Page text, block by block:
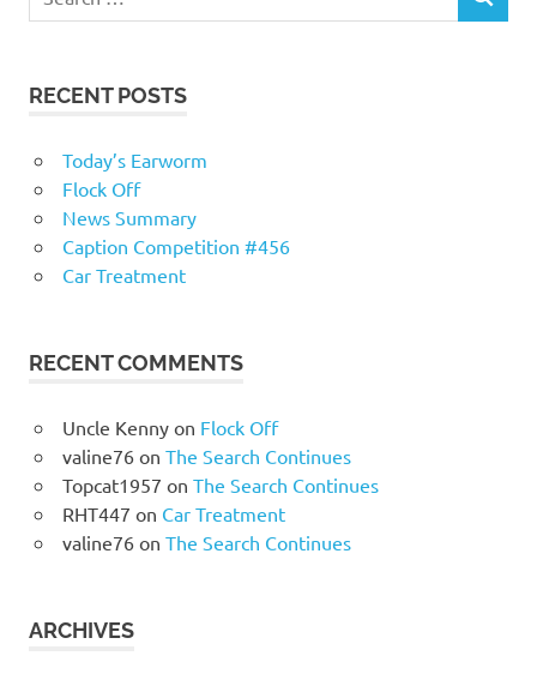
RECENT POSTS
Today’s Earworm
Flock Off
News Summary
Caption Competition #456
Car Treatment
RECENT COMMENTS
Uncle Kennyon Flock Off
valine76on The Search Continues
Topcat1957 on The Search Continues
RHT447 on Car Treatment
valine76on The Search Continues
ARCHIVES